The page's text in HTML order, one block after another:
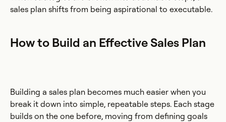
sales plan shifts from being aspirational to executable.
How to Build an Effective Sales Plan
Building a sales plan becomes much easier when you
break it down into simple, repeatable steps. Each stage
builds on the one before, moving from defining goals